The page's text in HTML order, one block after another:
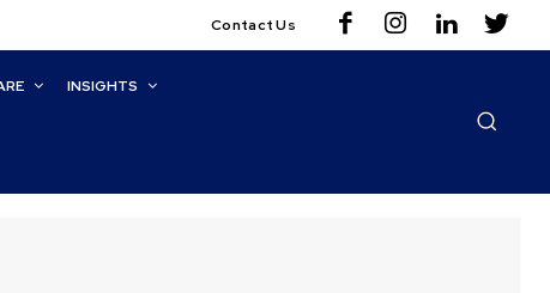
Contact Us
INSIGHTS